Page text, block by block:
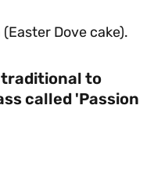
Dove cake).
to
called 'Passion